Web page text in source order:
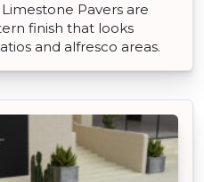
Pavers are
finish that looks
and alfresco areas.